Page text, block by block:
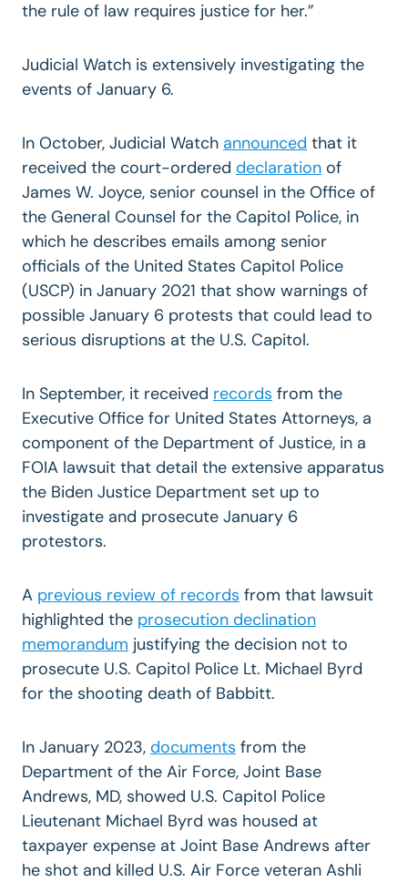
the rule of law requires justice for her.”
Judicial Watch is extensively investigating the
events of January 6.
In October, Judicial Watch announced that it
received the court-ordered declaration of
James W. Joyce, senior counsel in the Office of
the General Counsel for the Capitol Police, in
which he describes emails among senior
officials of the United States Capitol Police
(USCP) in January 2021 that show warnings of
possible January 6 protests that could lead to
serious disruptions at the U.S. Capitol.
In September, it received records from the
Executive Office for United States Attorneys, a
component of the Department of Justice, in a
FOIA lawsuit that detail the extensive apparatus
the Biden Justice Department set up to
investigate and prosecute January 6
protestors.
A previous review of records from that lawsuit
highlighted the prosecution declination
memorandum justifying the decision not to
prosecute U.S. Capitol Police Lt. Michael Byrd
for the shooting death of Babbitt.
In January 2023, documents from the
Department of the Air Force, Joint Base
Andrews, MD, showed U.S. Capitol Police
Lieutenant Michael Byrd was housed at
taxpayer expense at Joint Base Andrews after
he shot and killed U.S. Air Force veteran Ashli